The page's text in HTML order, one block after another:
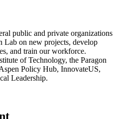
public and private organizations
on new projects, develop
and train our workforce.
of Technology, the Paragon
Policy Hub, InnovateUS,
Leadership.